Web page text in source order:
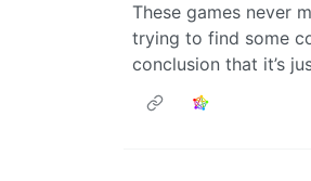
These games never
trying to find some
conclusion that it’s